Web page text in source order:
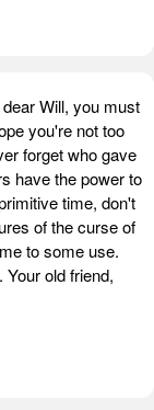
Will, you must
you're not too
forget who gave
have the power to
time, don't
of the curse of
to some use.
old friend,